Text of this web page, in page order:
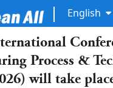
English
Process &
will take